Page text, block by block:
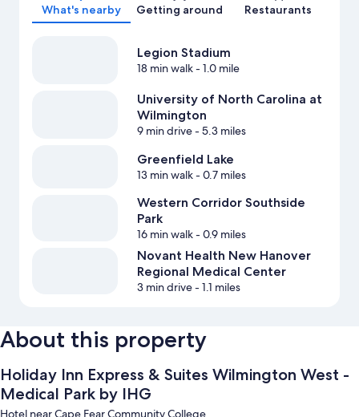
What's nearby Getting around Restaurants
Legion Stadium
18 min walk- 1.0 mile
University of North Carolina at
Wilmington
9 min drive- 5.3 miles
Greenfield Lake
13 min walk- 0.7 miles
Western Corridor Southside
Park
16 min walk- 0.9 miles
Novant Health New Hanover
Regional Medical Center
3 min drive- 1.1 miles
About this property
Holiday Inn Express & Suites Wilmington West -
Medical Park by IHG
Hotel near Cape Fear Community College